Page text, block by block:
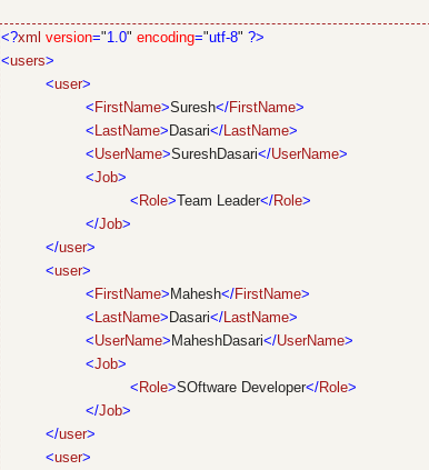
<?xml version="1.0" encoding="utf-8" ?>
<users>
<user>
< FirstName>Suresh</FirstName>
< LastName> Dasari</LastName>
<UserName>SureshDasari</UserName>
<Job>
< Role>Team Leader</Role>
</Job>
</user>
<user>
< FirstName> Mahesh</FirstName>
< LastName> Dasari</LastName>
<UserName> MaheshDasari</UserName>
<Job>
< Role>SOftware Developer</Role>
</Job>
</user>
<user>